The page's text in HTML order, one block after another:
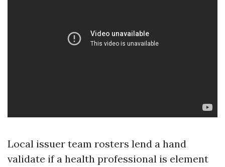
Local issuer team rosters lend a hand
validate if a health professional is element